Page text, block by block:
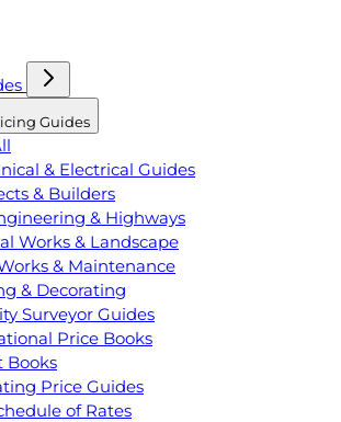
Guides
& Electrical Guides
& Builders
& Highways
Works & Landscape
& Maintenance
& Decorating
Surveyor Guides
Price Books
Books
Price Guides
of Rates